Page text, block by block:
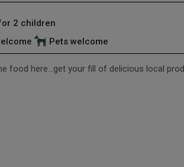
2 children
Pets welcome
food here...get your fill of delicious local